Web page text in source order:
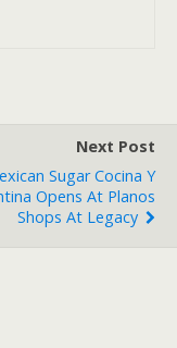
Next Post
Sugar Cocina Y
Opens At Planos
Shops At Legacy